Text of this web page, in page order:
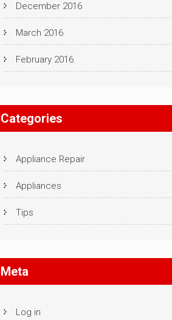
December 2016
March 2016
February 2016
Categories
Appliance Repair
Appliances
Tips
Meta
Log in